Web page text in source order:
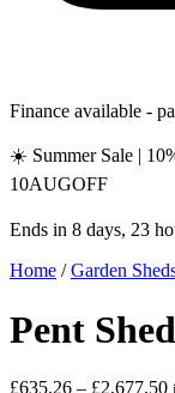
Finance available -
☀️ Summer Sale |
10AUGOFF
Ends in 8 days, 23
Home /Garden
Pent
£635.26 – £2,677.50